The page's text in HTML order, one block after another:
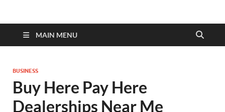
MAIN MENU
BUSINESS
Buy Here Pay Here
Dealerships Near Me